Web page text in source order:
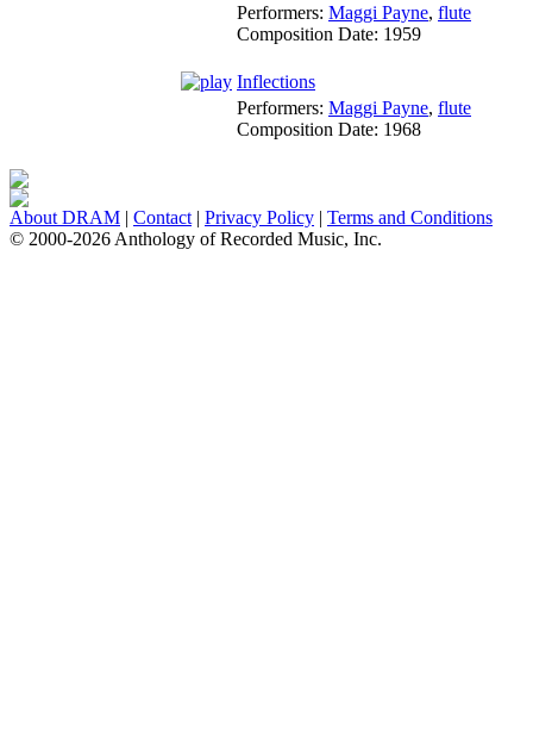
Performers: Maggi Payne, flute
Composition Date: 1959
Inflections
Performers: Maggi Payne, flute
Composition Date: 1968
About DRAM | Contact | Privacy Policy | Terms and Conditions
© 2000-2026 Anthology of Recorded Music, Inc.